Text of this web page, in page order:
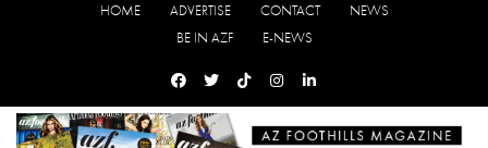
HOME ADVERTISE CONTACT
NEWS
BE IN AZF
E-NEWS